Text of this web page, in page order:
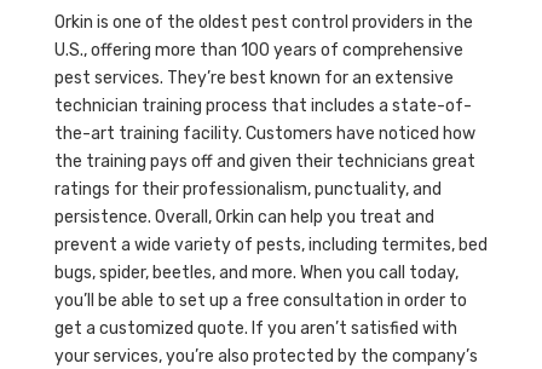
Orkin is one of the oldest pest control providers in the
U.S., offering more than 100 years of comprehensive
pest services. They’re best known for an extensive
technician training process that includes a state-of-
the-art training facility. Customers have noticed how
the training pays off and given their technicians great
ratings for their professionalism, punctuality, and
persistence. Overall, Orkin can help you treat and
prevent a wide variety of pests, including termites, bed
bugs, spider, beetles, and more. When you call today,
you’ll be able to set up a free consultation in order to
get a customized quote. If you aren’t satisfied with
your services, you’re also protected by the company’s